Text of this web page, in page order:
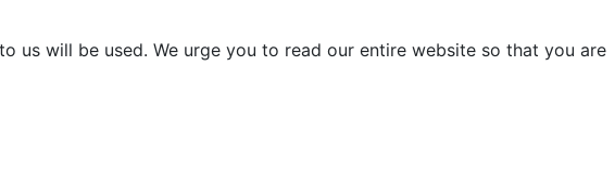
will be used. We urge you to read our entire website so that you are